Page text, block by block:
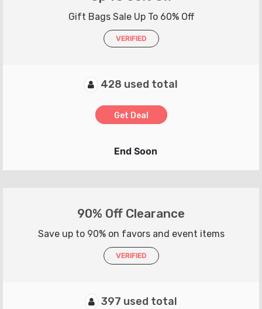
Gift Bags Sale Up To 60% Off
VERIFIED
428 used total
Get Deal
End Soon
90% Off Clearance
Save up to 90% on favors and event items
VERIFIED
397 used total